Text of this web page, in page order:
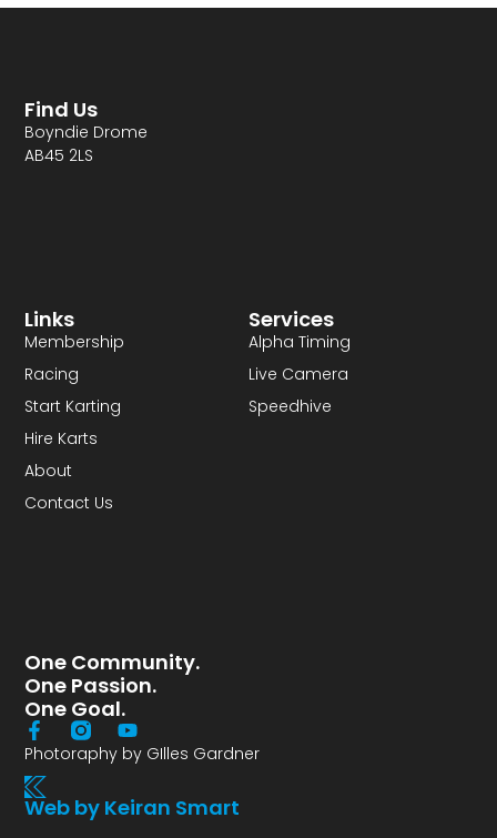
One Community.
One Passion.
One Goal.
Photoraphy by GIlles Gardner
Web by Keiran Smart
Services
Alpha Timing
Live Camera
Speedhive
Links
Membership
Racing
Start Karting
Hire Karts
About
Contact Us
Find Us
Boyndie Drome
AB45 2LS